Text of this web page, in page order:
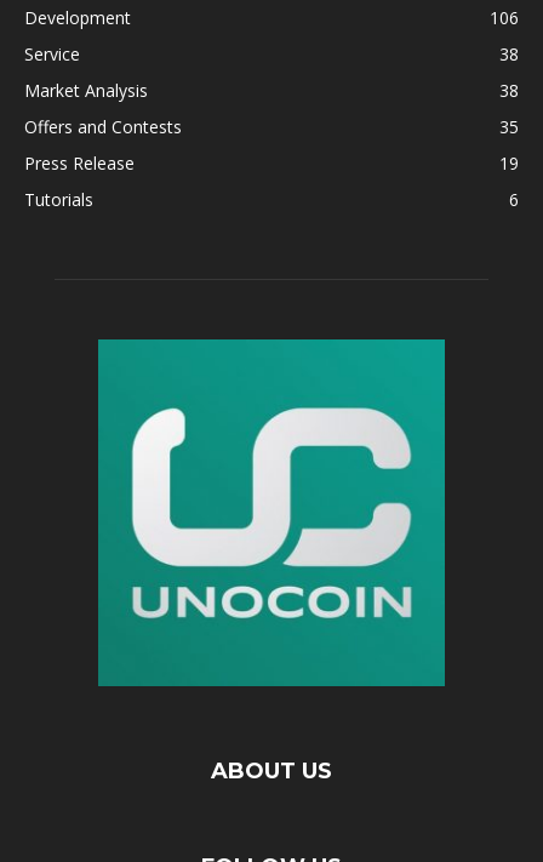
Development
106
Service
38
Market Analysis
38
Offers and Contests
35
Press Release
19
Tutorials
6
ABOUT US